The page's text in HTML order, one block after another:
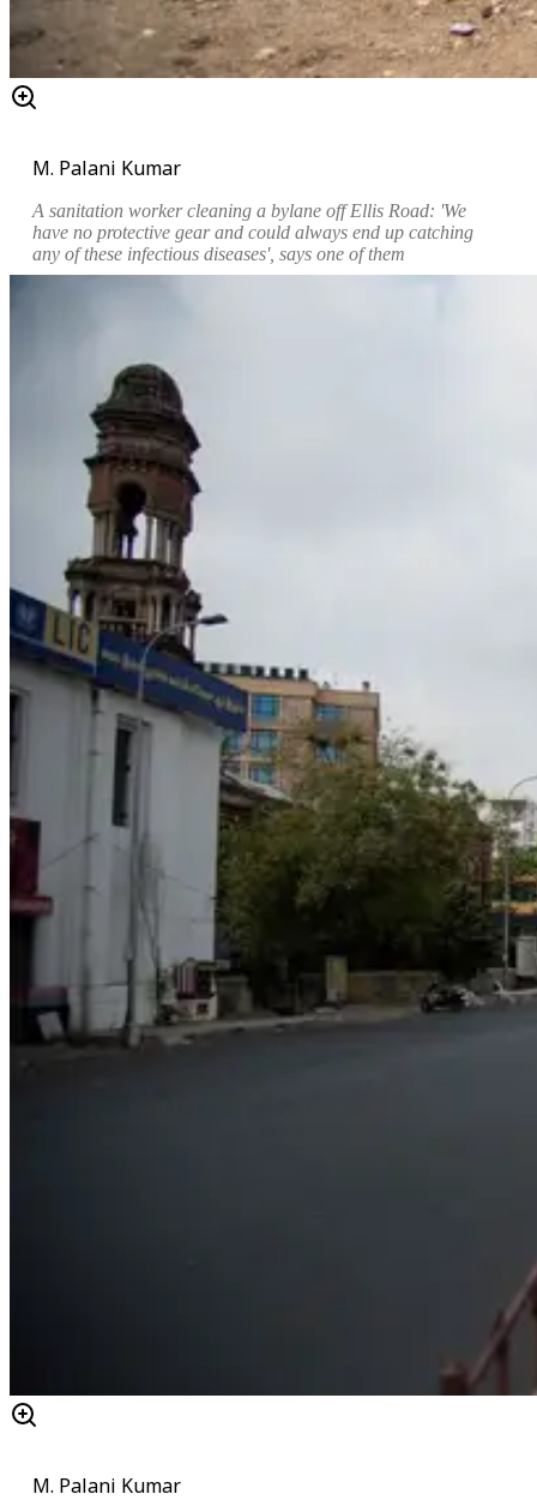
M. Palani Kumar
A sanitation worker cleaning a bylane off Ellis Road: 'We
have no protective gear and could always end up catching
any of these infectious diseases', says one of them
M. Palani Kumar